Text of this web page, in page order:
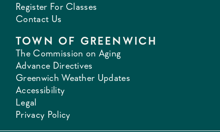
Register For Classes
Contact Us
TOWN OF GREENWICH
The Commission on Aging
Advance Directives
Greenwich Weather Updates
Accessibility
Legal
Privacy Policy